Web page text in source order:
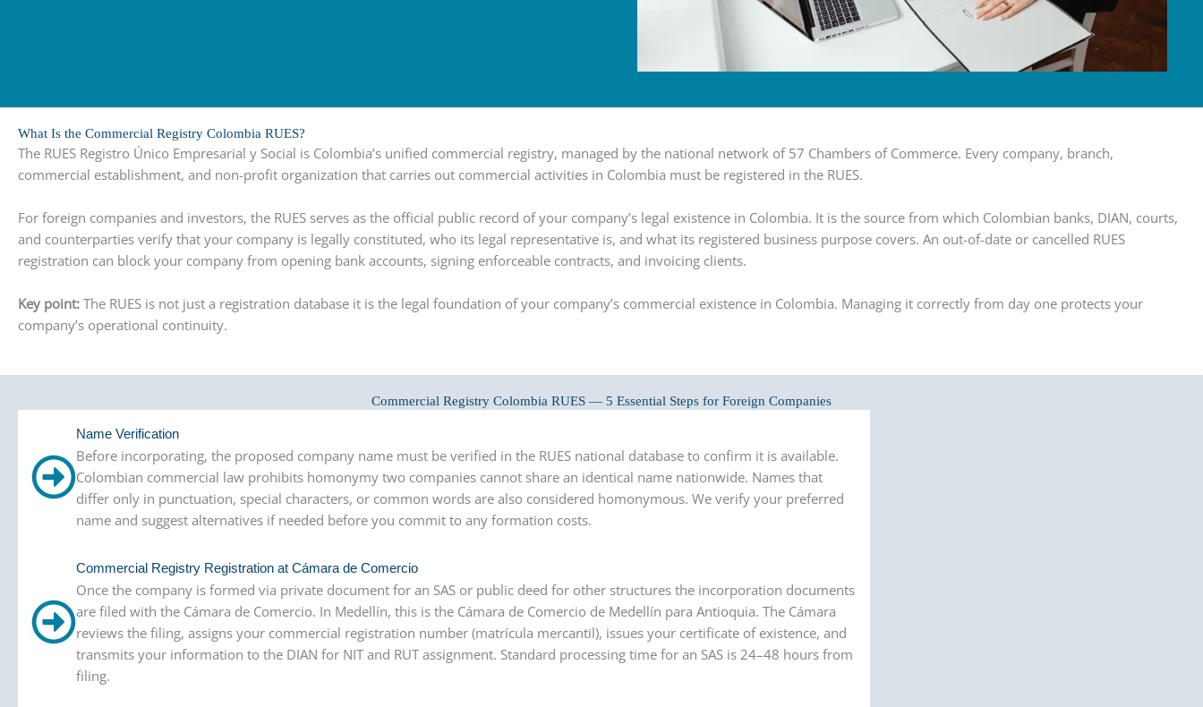
What Is the Commercial Registry Colombia RUES?
The RUES Registro Único Empresarial y Social is Colombia’s unified commercial registry, managed by the national network of 57 Chambers of Commerce. Every company, branch,
commercial establishment, and non-profit organization that carries out commercial activities in Colombia must be registered in the RUES.
For foreign companies and investors, the RUES serves as the official public record of your company’s legal existence in Colombia. It is the source from which Colombian banks, DIAN, courts,
and counterparties verify that your company is legally constituted, who its legal representative is, and what its registered business purpose covers. An out-of-date or cancelled RUES
registration can block your company from opening bank accounts, signing enforceable contracts, and invoicing clients.
Key point: The RUES is not just a registration database it is the legal foundation of your company’s commercial existence in Colombia. Managing it correctly from day one protects your
company’s operational continuity.
Commercial Registry Colombia RUES — 5 Essential Steps for Foreign Companies
Name Verification
Before incorporating, the proposed company name must be verified in the RUES national database to confirm it is available.
Colombian commercial law prohibits homonymy two companies cannot share an identical name nationwide. Names that
differ only in punctuation, special characters, or common words are also considered homonymous. We verify your preferred
name and suggest alternatives if needed before you commit to any formation costs.
Commercial Registry Registration at Cámara de Comercio
Once the company is formed via private document for an SAS or public deed for other structures the incorporation documents
are filed with the Cámara de Comercio. In Medellín, this is the Cámara de Comercio de Medellín para Antioquia. The Cámara
reviews the filing, assigns your commercial registration number (matrícula mercantil), issues your certificate of existence, and
transmits your information to the DIAN for NIT and RUT assignment. Standard processing time for an SAS is 24–48 hours from
filing.